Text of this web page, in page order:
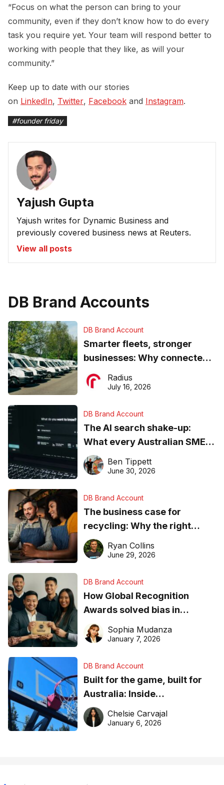
“Focus on what the person can bring to your
community, even if they don’t know how to do every
task you require yet. Your team will respond better to
working with people that they like, as will your
community.”
Keep up to date with our stories
on LinkedIn, Twitter, Facebook and Instagram.
#founder friday
Yajush Gupta
Yajush writes for Dynamic Business and
previously covered business news at Reuters.
View all posts
DB Brand Accounts
DB Brand Account
Smarter fleets, stronger
businesses: Why connected
operations matter more than
ever
Radius
July 16, 2026
DB Brand Account
The AI search shake-up:
What every Australian SME
needs to know about getting
found online in 2026
Ben Tippett
June 30, 2026
DB Brand Account
The business case for
recycling: Why the right
equipment matters
Ryan Collins
June 29, 2026
DB Brand Account
How Global Recognition
Awards solved bias in
business recognition
Sophia Mudanza
January 7, 2026
DB Brand Account
Built for the game, built for
Australia: Inside
DreamHoops’ craft of
basketball excellence
Chelsie Carvajal
January 6, 2026